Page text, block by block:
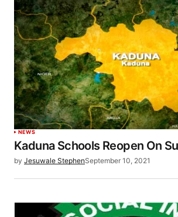
NEWS
Kaduna Schools Reopen On
by Jesuwale StephenSeptember 10, 2021